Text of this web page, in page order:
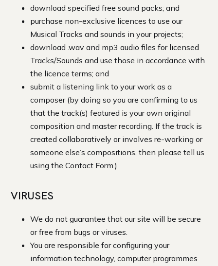
download specified free sound packs; and
purchase non-exclusive licences to use our
Musical Tracks and sounds in your projects;
download .wav and mp3 audio files for licensed
Tracks/Sounds and use those in accordance with
the licence terms; and
submit a listening link to your work as a
composer (by doing so you are confirming to us
that the track(s) featured is your own original
composition and master recording. If the track is
created collaboratively or involves re-working or
someone else’s compositions, then please tell us
using the Contact Form.)
VIRUSES
We do not guarantee that our site will be secure
or free from bugs or viruses.
You are responsible for configuring your
information technology, computer programmes